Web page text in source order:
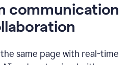
communication
same page with real-time